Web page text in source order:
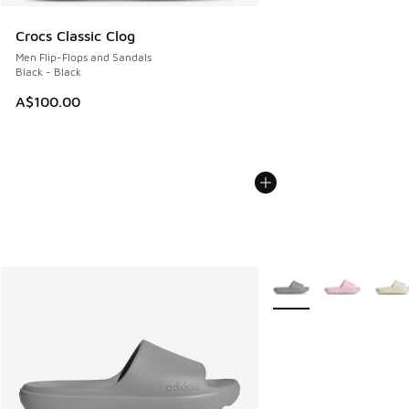
Crocs Classic Clog
Men Flip-Flops and Sandals
Black - Black
A$100.00
More Colors Available